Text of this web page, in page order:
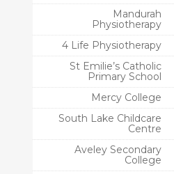
Mandurah
Physiotherapy
4 Life Physiotherapy
St Emilie’s Catholic
Primary School
Mercy College
South Lake Childcare
Centre
Aveley Secondary
College